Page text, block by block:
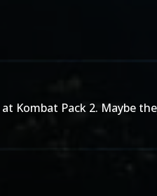
Kombat Pack 2. Maybe